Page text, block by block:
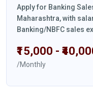
Apply for Banking
Maharashtra, with
Banking/NBFC sales
₹15,000 -
/Monthly